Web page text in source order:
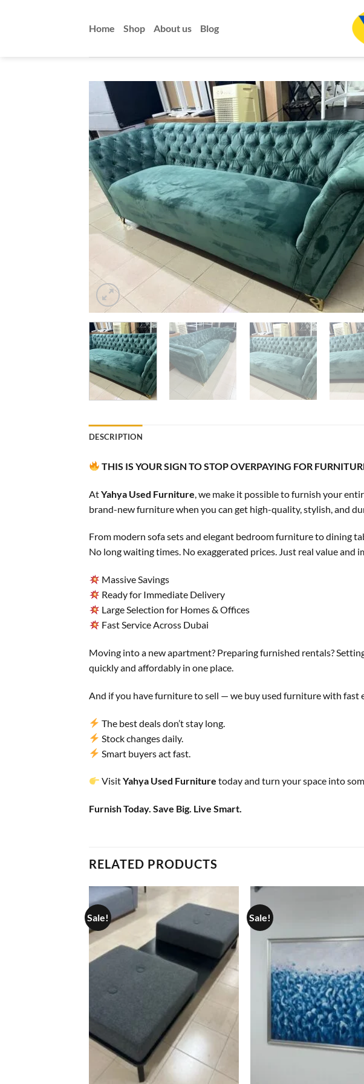
Home Shop About us Blog
DESCRIPTION
THIS IS YOUR SIGN TO STOP OVERPAYING FOR
AtYahya Used Furniture , we make it possible to furnish your
brand-new furniture when you can get high-quality, stylish, and
From modern sofa sets and elegant bedroom furniture to dining
No long waiting times. No exaggerated prices. Just real value and
Massive Savings
Ready for Immediate Delivery
Large Selection for Homes & Offices
Fast Service Across Dubai
Moving into a new apartment? Preparing furnished rentals?
quickly and affordably in one place.
And if you have furniture to sell — we buy used furniture with fast
The best deals don’t stay long.
Stock changes daily.
Smart buyers act fast.
VisitYahya Used Furniture today and turn your space into
Furnish Today. Save Big. Live Smart.
RELATED PRODUCTS
Sale! Sale!